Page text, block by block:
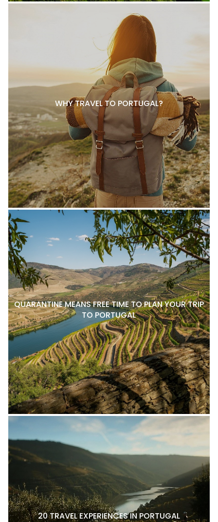
WHY TRAVEL TO PORTUGAL?
QUARANTINE MEANS FREE TIME TO PLAN YOUR TRIP
TO PORTUGAL
20 TRAVEL EXPERIENCES IN PORTUGAL